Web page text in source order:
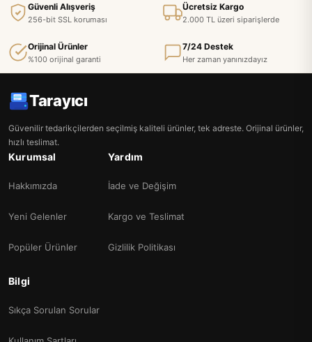
Güvenli Alışveriş
256-bit SSL koruması
Ücretsiz Kargo
2.000 TL üzeri siparişlerde
Orijinal Ürünler
%100 orijinal garanti
7/24 Destek
Her zaman yanınızdayız
Tarayıcı
Güvenilir tedarikçilerden seçilmiş kaliteli ürünler, tek adreste. Orijinal ürünler,
hızlı teslimat.
Kurumsal
Hakkımızda
Yeni Gelenler
Popüler Ürünler
Yardım
İade ve Değişim
Kargo ve Teslimat
Gizlilik Politikası
Bilgi
Sıkça Sorulan Sorular